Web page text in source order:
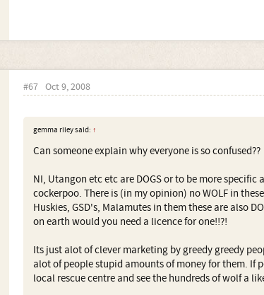
#67 Oct 9, 2008
gemma riley said: ↑
Can someone explain why everyone is so confused??
NI, Utangon etc etc are DOGS or to be more specific
cockerpoo. There is (in my opinion) no WOLF in
Huskies, GSD's, Malamutes in them these are also
on earth would you need a licence for one!!?!
Its just alot of clever marketing by greedy greedy
alot of people stupid amounts of money for them. If
local rescue centre and see the hundreds of wolf a